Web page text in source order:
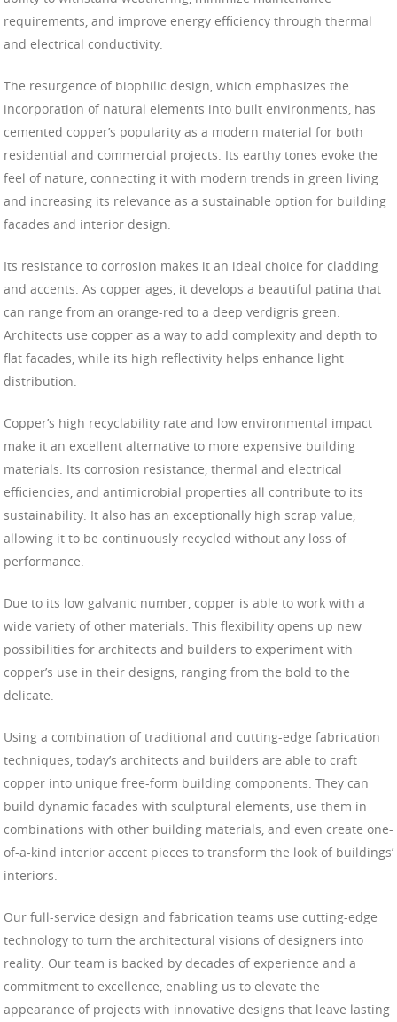
requirements, and improve energy efficiency through thermal
and electrical conductivity.
The resurgence of biophilic design, which emphasizes the
incorporation of natural elements into built environments, has
cemented copper’s popularity as a modern material for both
residential and commercial projects. Its earthy tones evoke the
feel of nature, connecting it with modern trends in green living
and increasing its relevance as a sustainable option for building
facades and interior design.
Its resistance to corrosion makes it an ideal choice for cladding
and accents. As copper ages, it develops a beautiful patina that
can range from an orange-red to a deep verdigris green.
Architects use copper as a way to add complexity and depth to
flat facades, while its high reflectivity helps enhance light
distribution.
Copper’s high recyclability rate and low environmental impact
make it an excellent alternative to more expensive building
materials. Its corrosion resistance, thermal and electrical
efficiencies, and antimicrobial properties all contribute to its
sustainability. It also has an exceptionally high scrap value,
allowing it to be continuously recycled without any loss of
performance.
Due to its low galvanic number, copper is able to work with a
wide variety of other materials. This flexibility opens up new
possibilities for architects and builders to experiment with
copper’s use in their designs, ranging from the bold to the
delicate.
Using a combination of traditional and cutting-edge fabrication
techniques, today’s architects and builders are able to craft
copper into unique free-form building components. They can
build dynamic facades with sculptural elements, use them in
combinations with other building materials, and even create one-
of-a-kind interior accent pieces to transform the look of buildings’
interiors.
Our full-service design and fabrication teams use cutting-edge
technology to turn the architectural visions of designers into
reality. Our team is backed by decades of experience and a
commitment to excellence, enabling us to elevate the
appearance of projects with innovative designs that leave lasting